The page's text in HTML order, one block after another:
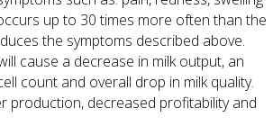
up to 30 times more often than the
the symptoms described above.
cause a decrease in milk output, an
count and overall drop in milk quality.
production, decreased profitability and